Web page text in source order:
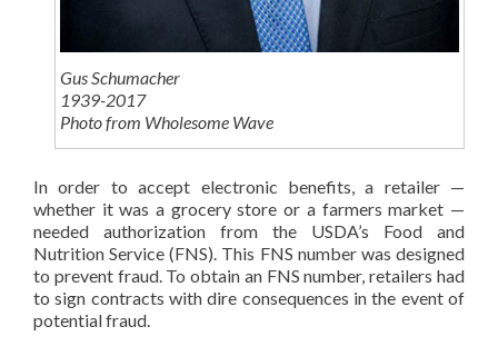
Gus Schumacher
1939-2017
Photo from Wholesome Wave
In order to accept electronic benefits, a retailer —
whether it was a grocery store or a farmers market —
needed authorization from the USDA’s Food and
Nutrition Service (FNS). This FNS number was designed
to prevent fraud. To obtain an FNS number, retailers had
to sign contracts with dire consequences in the event of
potential fraud.